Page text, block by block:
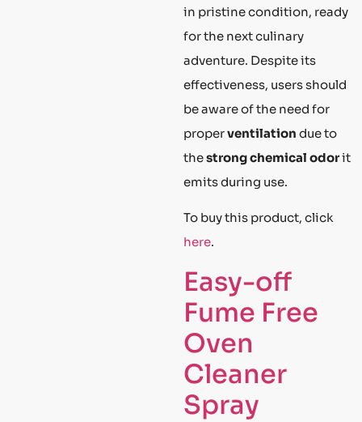
in pristine condition, ready
for the next culinary
adventure. Despite its
effectiveness, users should
be aware of the need for
properventilation due to
thestrong chemical odorit
emits during use.
To buy this product, click
here.
Easy-off
Fume Free
Oven
Cleaner
Spray